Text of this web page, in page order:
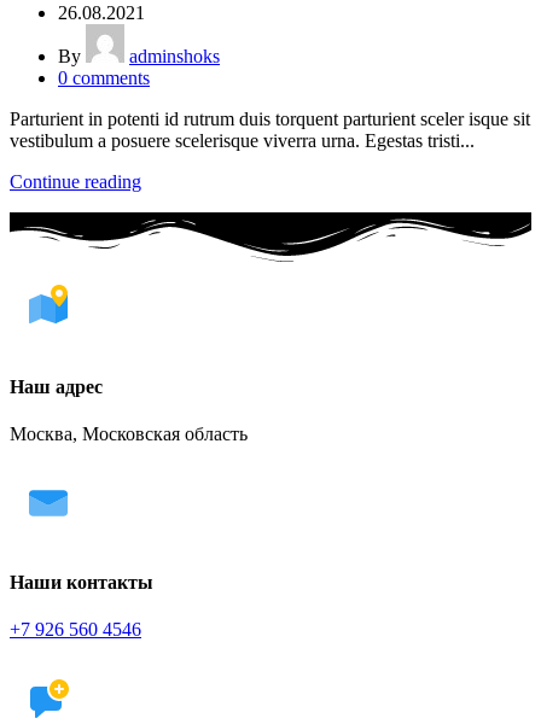
26.08.2021
By
adminshoks
0 comments
Parturient in potenti id rutrum duis torquent parturient sceler isque sit
vestibulum a posuere scelerisque viverra urna. Egestas tristi...
Continue reading
Наш адрес
Москва, Московская область
Наши контакты
+7 926 560 4546